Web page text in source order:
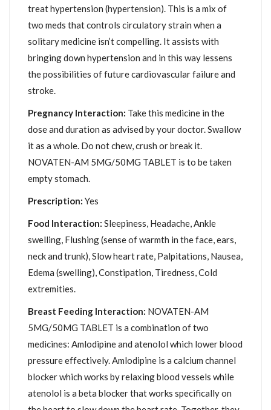
treat hypertension (hypertension). This is a mix of
two meds that controls circulatory strain when a
solitary medicine isn’t compelling. It assists with
bringing down hypertension and in this way lessens
the possibilities of future cardiovascular failure and
stroke.
Pregnancy Interaction: Take this medicine in the
dose and duration as advised by your doctor. Swallow
it as a whole. Do not chew, crush or break it.
NOVATEN-AM 5MG/50MG TABLET is to be taken
empty stomach.
Prescription: Yes
Food Interaction: Sleepiness, Headache, Ankle
swelling, Flushing (sense of warmth in the face, ears,
neck and trunk), Slow heart rate, Palpitations, Nausea,
Edema (swelling), Constipation, Tiredness, Cold
extremities.
Breast Feeding Interaction: NOVATEN-AM
5MG/50MG TABLET is a combination of two
medicines: Amlodipine and atenolol which lower blood
pressure effectively. Amlodipine is a calcium channel
blocker which works by relaxing blood vessels while
atenolol is a beta blocker that works specifically on